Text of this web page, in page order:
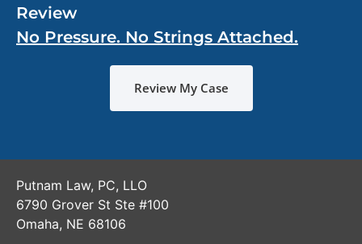
Review
No Pressure. No Strings Attached.
Review My Case
Putnam Law, PC, LLO
6790 Grover St Ste #100
Omaha, NE 68106